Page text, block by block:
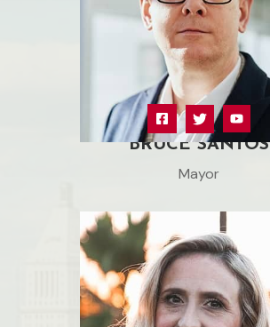
BRUCE SANTOS
Mayor